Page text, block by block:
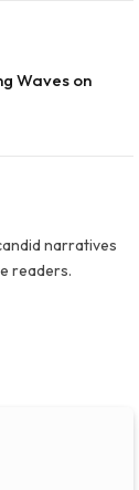
Waves on
narratives
readers.